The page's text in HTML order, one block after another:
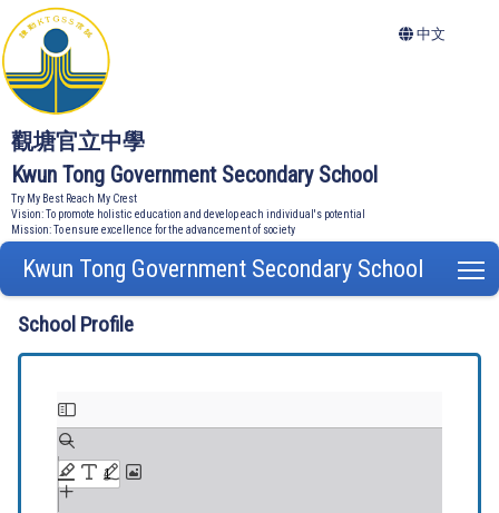
觀塘官立中學
Kwun Tong Government Secondary School
Try My Best Reach My Crest
Vision: To promote holistic education and develop each individual's potential
Mission: To ensure excellence for the advancement of society
中文
Kwun Tong Government Secondary School
School Profile